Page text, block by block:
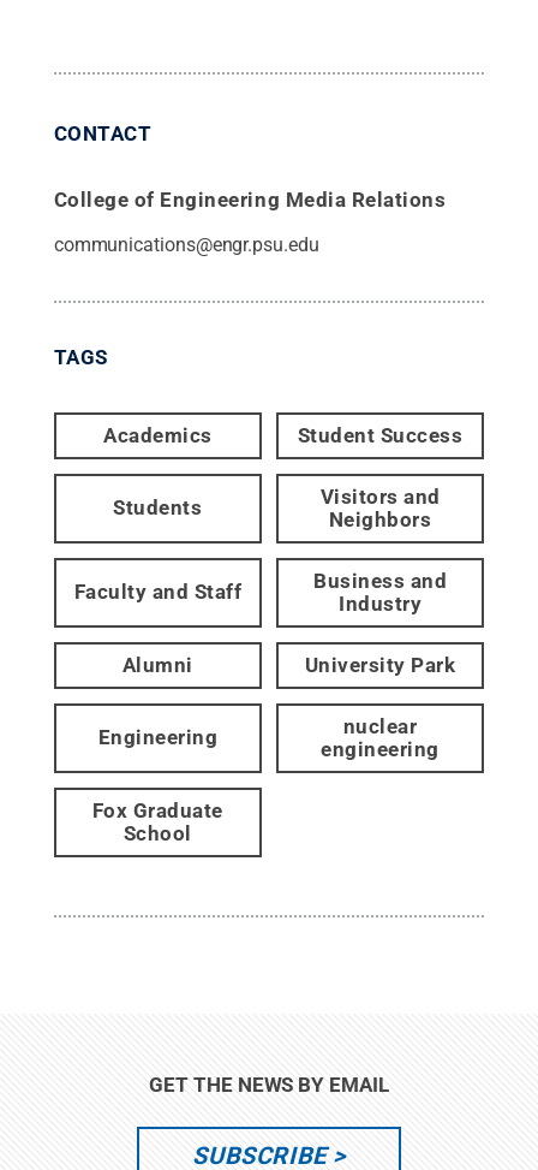
CONTACT
College of Engineering Media Relations
communications@engr.psu.edu
TAGS
Academics Student Success
Students
Visitors and
Neighbors
Faculty and Staff
Business and
Industry
Alumni University Park
Engineering
nuclear
engineering
Fox Graduate
School
GET THE NEWS BY EMAIL
SUBSCRIBE